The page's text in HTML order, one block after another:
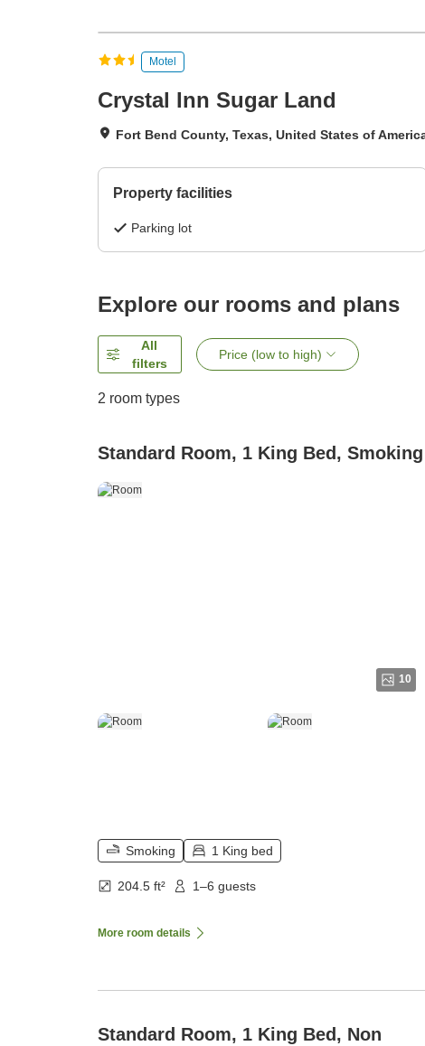
Motel
Crystal Inn Sugar Land
Fort Bend County, Texas, United States of
Property facilities
Parking lot
Explore our rooms and plans
All
filters
Price (low to high)
2 room types
Standard Room, 1 King Bed, Smoking
10
Smoking 1 King bed
204.5 ft² 1–6 guests
More room details
Standard Room, 1 King Bed, Non